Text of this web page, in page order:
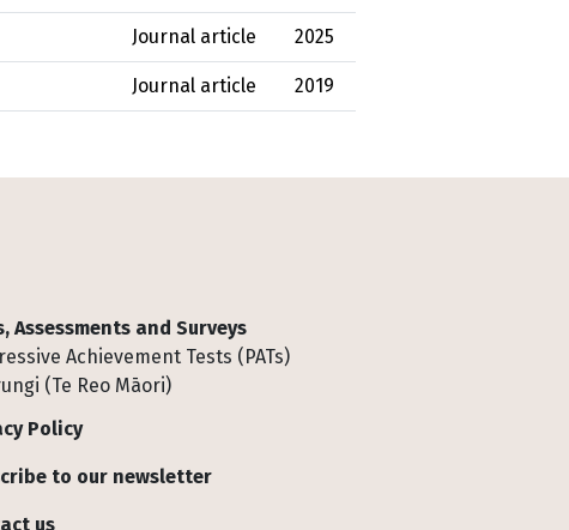
Journal article 2025
Journal article 2019
Assessments and Surveys
Achievement Tests (PATs)
(Te Reo Māori)
Policy
to our newsletter
us